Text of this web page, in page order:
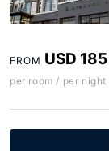
FROM USD 185
per room / per night